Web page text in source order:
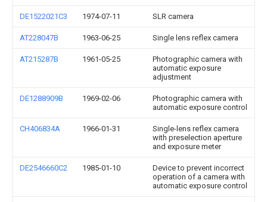
DE1522021C3 1974-07-11 SLR camera
AT228047B 1963-06-25 Single lens reflex camera
AT215287B 1961-05-25
Photographic camera with
automatic exposure
adjustment
DE1288909B 1969-02-06
Photographic camera with
automatic exposure control
CH406834A 1966-01-31
Single-lens reflex camera
with preselection aperture
and exposure meter
DE2546660C2 1985-01-10
Device to prevent incorrect
operation of a camera with
automatic exposure control